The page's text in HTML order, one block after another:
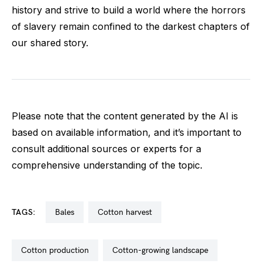
history and strive to build a world where the horrors
of slavery remain confined to the darkest chapters of
our shared story.
Please note that the content generated by the AI is
based on available information, and it’s important to
consult additional sources or experts for a
comprehensive understanding of the topic.
TAGS: bales cotton harvest
cotton production cotton-growing landscape